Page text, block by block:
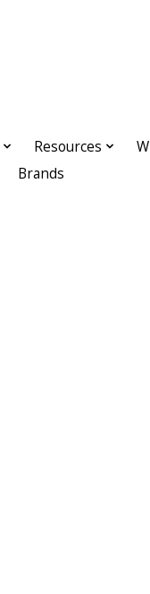
Resources
Brands